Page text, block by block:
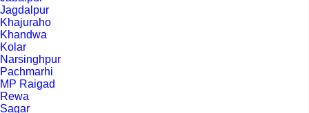
Jagdalpur
Khajuraho
Khandwa
Kolar
Narsinghpur
Pachmarhi
MP Raigad
Rewa
Sagar